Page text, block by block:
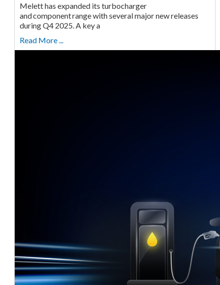
Melett has expanded its turbocharger
and component range with several major new releases
during Q4 2025. A key a
Read More ...